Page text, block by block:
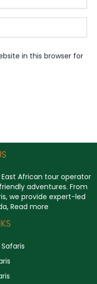
in this browser for
African tour operator
adventures. From
we provide expert-led
Read more